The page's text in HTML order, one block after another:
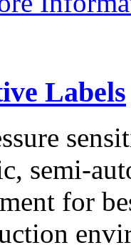
Labels
semi-
for